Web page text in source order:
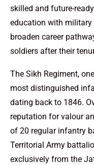
skilled and future-
education with
broaden career
soldiers after their
The Sikh Regiment,
most distinguished
dating back to 1846.
reputation for valour
of 20 regular infantry
Territorial Army
exclusively from the